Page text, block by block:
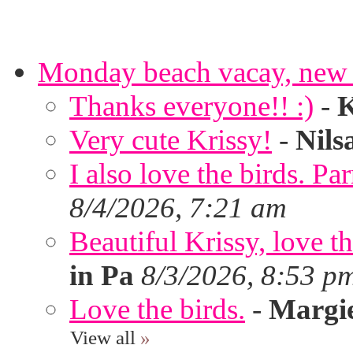
Monday beach vacay,
Thanks everyone!! :) -
Very cute Krissy! -
I also love the birds.
8/4/2026, 7:21 am
Beautiful Krissy, love
in Pa 8/3/2026, 8:53
Love the birds. -
View all »